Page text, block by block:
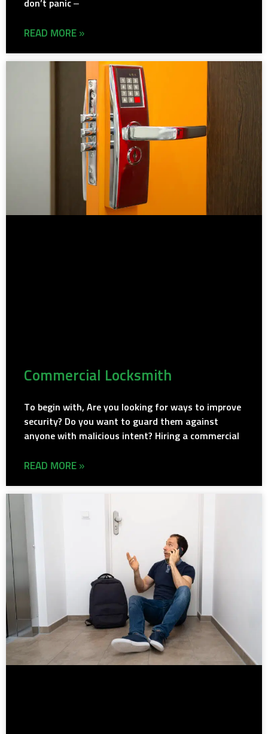
don’t panic –
READ MORE »
Commercial Locksmith
To begin with, Are you looking for ways to improve
security? Do you want to guard them against
anyone with malicious intent? Hiring a commercial
READ MORE »